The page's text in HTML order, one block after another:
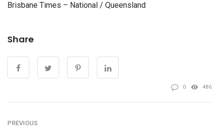
Brisbane Times – National / Queensland
Share
0 486
PREVIOUS